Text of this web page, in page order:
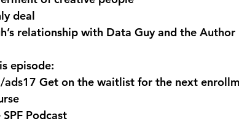
deal
relationship with Data Guy and the Author
episode:
ads17 Get on the waitlist for the next
Podcast